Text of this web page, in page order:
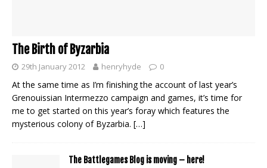
The Birth of Byzarbia
29th January 2012 henryhyde 0
At the same time as I’m finishing the account of last year’s
Grenouissian Intermezzo campaign and games, it’s time for
me to get started on this year’s foray which features the
mysterious colony of Byzarbia. […]
The Battlegames Blog is moving – here!